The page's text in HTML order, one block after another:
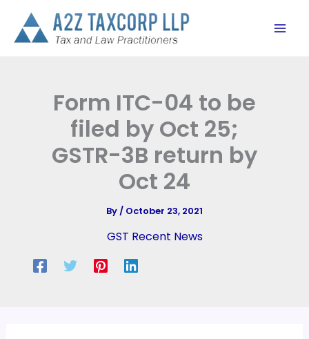
content
Form ITC-04 to be
filed by Oct 25;
GSTR-3B return by
Oct 24
By/ October 23, 2021
GST Recent News